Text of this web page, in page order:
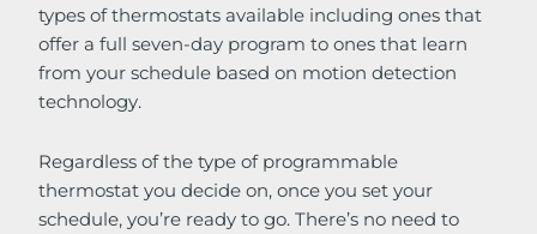
types of thermostats available including ones that
offer a full seven-day program to ones that learn
from your schedule based on motion detection
technology.
Regardless of the type of programmable
thermostat you decide on, once you set your
schedule, you’re ready to go. There’s no need to